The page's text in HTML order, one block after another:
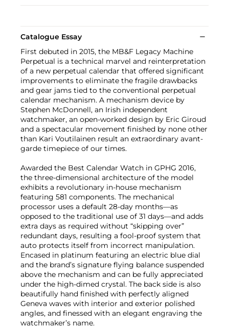
Catalogue Essay
First debuted in 2015, the MB&F Legacy Machine
Perpetual is a technical marvel and reinterpretation
of a new perpetual calendar that offered significant
improvements to eliminate the fragile drawbacks
and gear jams tied to the conventional perpetual
calendar mechanism. A mechanism device by
Stephen McDonnell, an Irish independent
watchmaker, an open-worked design by Eric Giroud
and a spectacular movement finished by none other
than Kari Voutilainen result an extraordinary avant-
garde timepiece of our times.
Awarded the Best Calendar Watch in GPHG 2016,
the three-dimensional architecture of the model
exhibits a revolutionary in-house mechanism
featuring 581 components. The mechanical
processor uses a default 28-day months—as
opposed to the traditional use of 31 days—and adds
extra days as required without “skipping over”
redundant days, resulting a fool-proof system that
auto protects itself from incorrect manipulation.
Encased in platinum featuring an electric blue dial
and the brand’s signature flying balance suspended
above the mechanism and can be fully appreciated
under the high-dimed crystal. The back side is also
beautifully hand finished with perfectly aligned
Geneva waves with interior and exterior polished
angles, and finessed with an elegant engraving the
watchmaker’s name.